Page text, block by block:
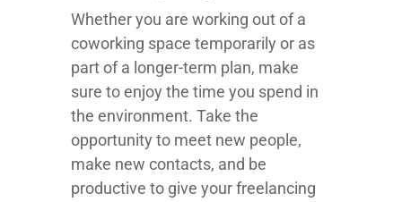
Whether you are working out of a
coworking space temporarily or as
part of a longer-term plan, make
sure to enjoy the time you spend in
the environment. Take the
opportunity to meet new people,
make new contacts, and be
productive to give your freelancing